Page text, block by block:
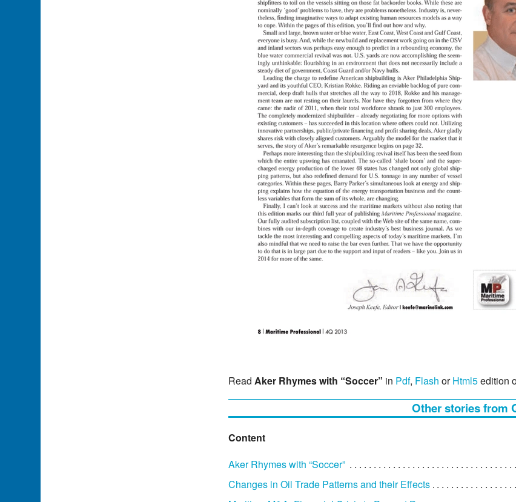
ReadAker Rhymes with “Soccer” in Pdf, Flash orHtml5edition
Other stories from
Content
Aker Rhymes with “Soccer”
Changes in Oil Trade Patterns and their Effects